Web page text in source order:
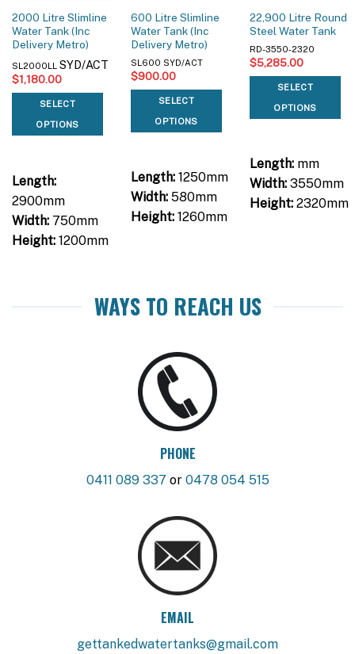
2000 Litre Slimline
Water Tank (Inc
Delivery Metro)
SL2000LL SYD/ACT
$1,180.00
SELECT
OPTIONS
Length:
2900mm
Width:750mm
Height:1200mm
600 Litre Slimline
Water Tank (Inc
Delivery Metro)
SL600 SYD/ACT
$900.00
SELECT
OPTIONS
Length:1250mm
Width:580mm
Height:1260mm
22,900 Litre Round
Steel Water Tank
RD-3550-2320
$5,285.00
SELECT
OPTIONS
Length:mm
Width:3550mm
Height:2320mm
WAYS TO REACH US
PHONE
0411 089 337 or 0478 054 515
EMAIL
gettankedwatertanks@gmail.com